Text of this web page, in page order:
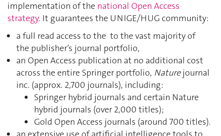
implementation of the national Open Access
strategy. It guarantees the UNIGE/HUG community:
a full read access to the to the vast majority of
the publisher’s journal portfolio,
an Open Access publication at no additional cost
across the entire Springer portfolio, Naturejournal
inc. (approx. 2,700 journals), including:
Springer hybrid journals and certain Nature
hybrid journals (over 2,000 titles);
Gold Open Access journals (around 700 titles).